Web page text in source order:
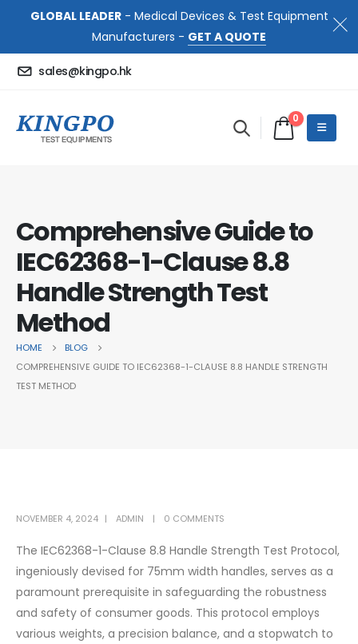
GLOBAL LEADER- Medical Devices & Test Equipment
Manufacturers - GET A QUOTE
sales@kingpo.hk
0
Comprehensive Guide to
IEC62368-1-Clause 8.8
Handle Strength Test
Method
HOME
BLOG
COMPREHENSIVE GUIDE TO IEC62368-1-CLAUSE 8.8 HANDLE STRENGTH
TEST METHOD
NOVEMBER 4, 2024 ADMIN 0 COMMENTS
The IEC62368-1-Clause 8.8 Handle Strength Test Protocol,
ingeniously devised for 75mm width handles, serves as a
paramount prerequisite in safeguarding the robustness
and safety of consumer goods. This protocol employs
various weights, a precision balance, and a stopwatch to